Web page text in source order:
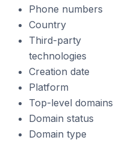
Phone numbers
Country
Third-party
technologies
Creation date
Platform
Top-level domains
Domain status
Domain type